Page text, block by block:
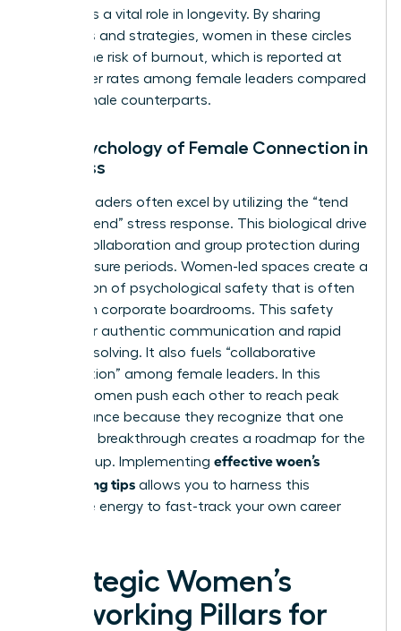
also plays a vital role in longevity. By sharing
resources and strategies, women in these circles
reduce the risk of burnout, which is reported at
43% higher rates among female leaders compared
to their male counterparts.
The Psychology of Female Connection in
Business
Female leaders often excel by utilizing the “tend
and befriend” stress response. This biological drive
fosters collaboration and group protection during
high-pressure periods. Women-led spaces create a
foundation of psychological safety that is often
missing in corporate boardrooms. This safety
allows for authentic communication and rapid
problem-solving. It also fuels “collaborative
competition” among female leaders. In this
model, women push each other to reach peak
performance because they recognize that one
woman’s breakthrough creates a roadmap for the
entire group. Implementing effective woen’s
networking tips allows you to harness this
collective energy to fast-track your own career
Strategic Women’s
Networking Pillars for